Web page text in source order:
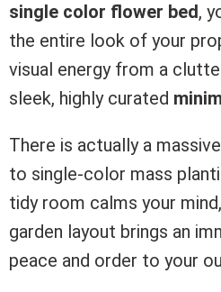
single color flower bed,
the entire look of your
visual energy from a
sleek, highly curated
There is actually a
to single-color mass
tidy room calms your
garden layout brings an
peace and order to your